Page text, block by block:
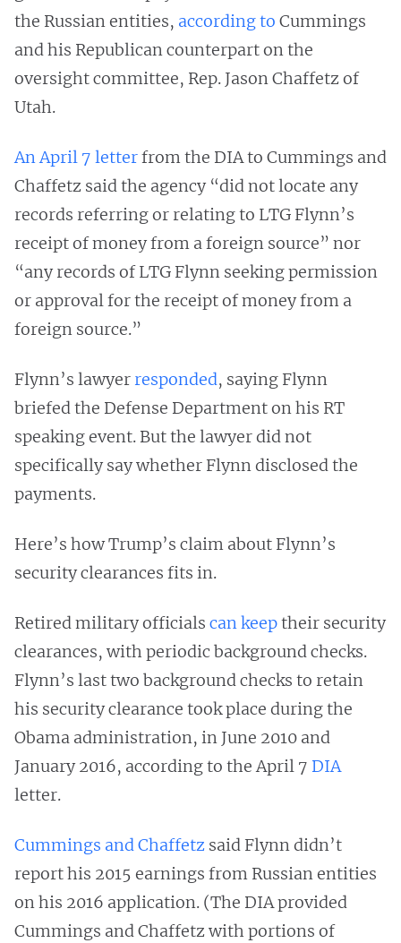
the Russian entities, according to Cummings
and his Republican counterpart on the
oversight committee, Rep. Jason Chaffetz of
Utah.
An April 7 letterfrom the DIA to Cummings and
Chaffetz said the agency “did not locate any
records referring or relating to LTG Flynn’s
receipt of money from a foreign source” nor
“any records of LTG Flynn seeking permission
or approval for the receipt of money from a
foreign source.”
Flynn’s lawyerresponded, saying Flynn
briefed the Defense Department on his RT
speaking event. But the lawyer did not
specifically say whether Flynn disclosed the
payments.
Here’s how Trump’s claim about Flynn’s
security clearances fits in.
Retired military officials can keeptheir security
clearances, with periodic background checks.
Flynn’s last two background checks to retain
his security clearance took place during the
Obama administration, in June 2010 and
January 2016, according to the April 7 DIA
letter.
Cummings and Chaffetz said Flynn didn’t
report his 2015 earnings from Russian entities
on his 2016 application. (The DIA provided
Cummings and Chaffetz with portions of